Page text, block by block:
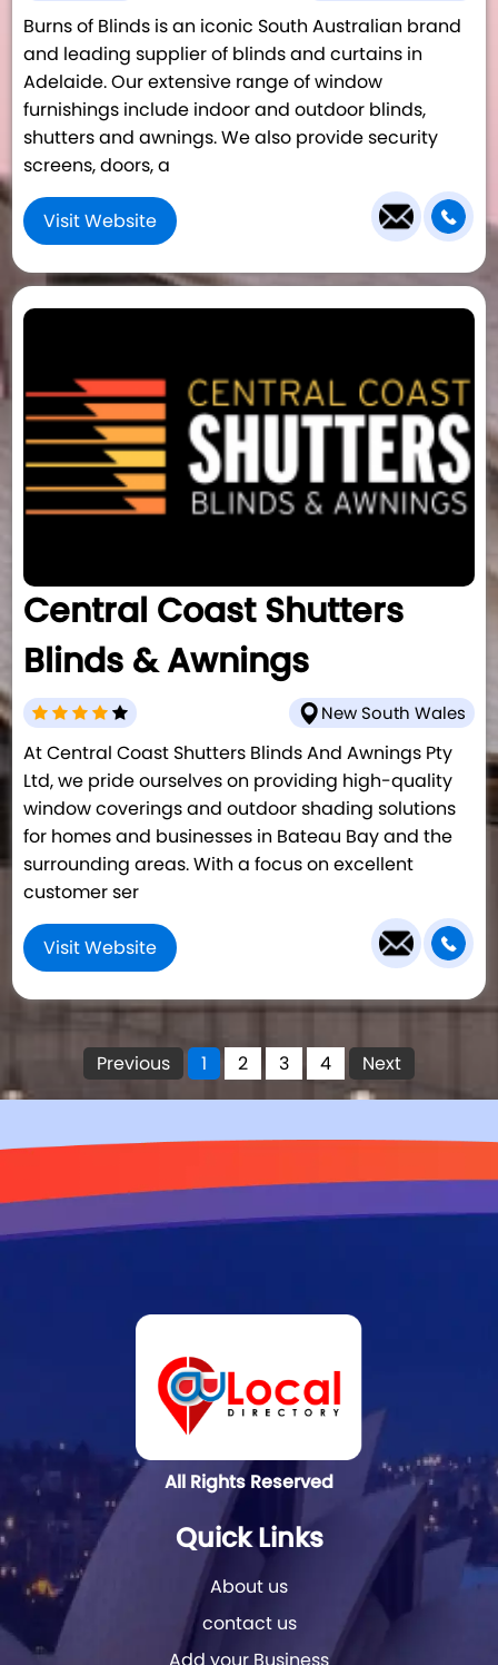
Burns of Blinds is an iconic South Australian brand
and leading supplier of blinds and curtains in
Adelaide. Our extensive range of window
furnishings include indoor and outdoor blinds,
shutters and awnings. We also provide security
screens, doors, a
Visit Website
Central Coast Shutters
Blinds & Awnings
New South Wales
At Central Coast Shutters Blinds And Awnings Pty
Ltd, we pride ourselves on providing high-quality
window coverings and outdoor shading solutions
for homes and businesses in Bateau Bay and the
surrounding areas. With a focus on excellent
customer ser
Visit Website
Previous 1 2 3 4 Next
All Rights Reserved
Quick Links
About us
contact us
Add your Business